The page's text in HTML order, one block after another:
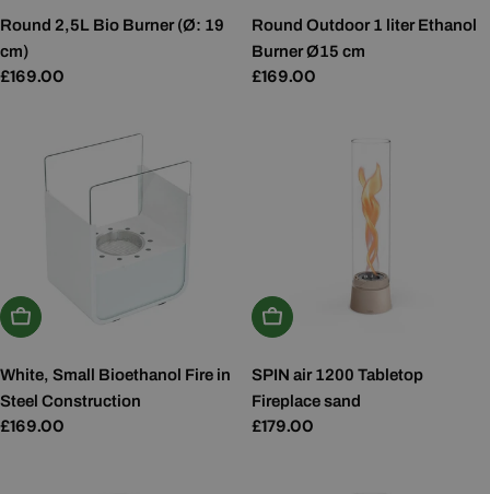
Round 2,5L Bio Burner (Ø: 19
cm)
Regular
£169.00
Round Outdoor 1 liter Ethanol
Burner Ø15 cm
Regular
£169.00
Add To Basket
White, Small Bioethanol Fire in
Steel Construction
Regular
£169.00
Add To Basket
SPIN air 1200 Tabletop
Fireplace sand
Regular
£179.00